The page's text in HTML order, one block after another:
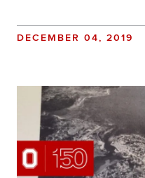
DECEMBER 04, 2019
Copied!